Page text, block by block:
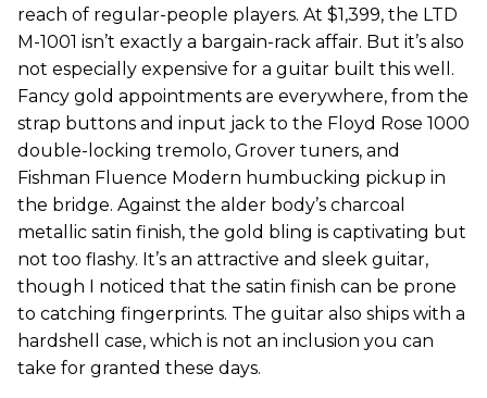
reach of regular-people players. At $1,399, the LTD
M-1001 isn’t exactly a bargain-rack affair. But it’s also
not especially expensive for a guitar built this well.
Fancy gold appointments are everywhere, from the
strap buttons and input jack to the Floyd Rose 1000
double-locking tremolo, Grover tuners, and
Fishman Fluence Modern humbucking pickup in
the bridge. Against the alder body’s charcoal
metallic satin finish, the gold bling is captivating but
not too flashy. It’s an attractive and sleek guitar,
though I noticed that the satin finish can be prone
to catching fingerprints. The guitar also ships with a
hardshell case, which is not an inclusion you can
take for granted these days.